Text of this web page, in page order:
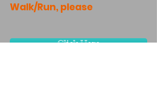
Walk/Run, please
Click Here